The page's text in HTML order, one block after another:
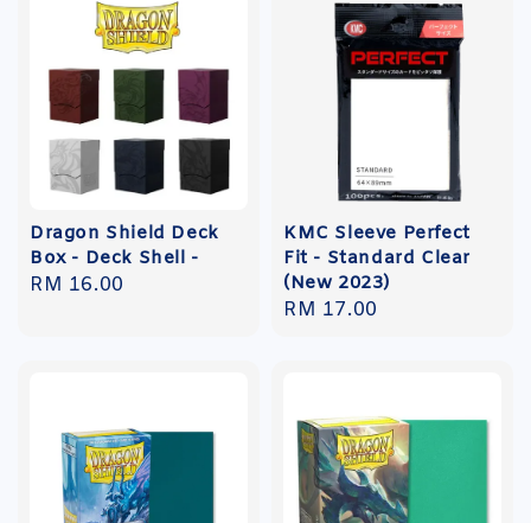
Dragon Shield Deck
Box - Deck Shell -
Regular
RM 16.00
KMC Sleeve Perfect
Fit - Standard Clear
(New 2023)
Regular
RM 17.00